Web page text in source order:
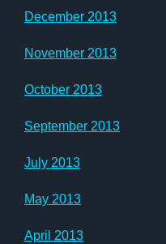
December 2013
November 2013
October 2013
September 2013
July 2013
May 2013
April 2013